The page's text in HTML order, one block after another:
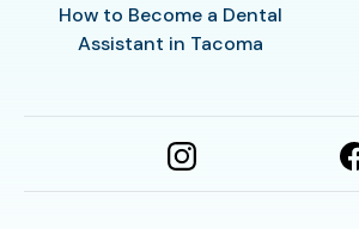
How to Become a Dental
Assistant in Tacoma